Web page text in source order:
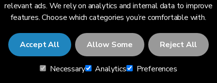
relevant ads. We rely on analytics and internal data to improve
features. Choose which categories you’re comfortable with.
Accept All Allow Some Reject All
Necessary Analytics Preferences
© 2026 RainViewer,MeteoLab Inc.
Privacy NoticeTerms and Conditions